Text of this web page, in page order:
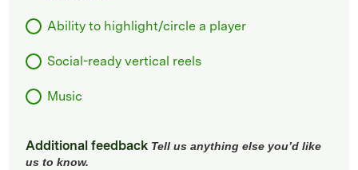
Ability to highlight/circle a player
Social-ready vertical reels
Music
Additional feedback Tell us anything else you’d like
us to know.